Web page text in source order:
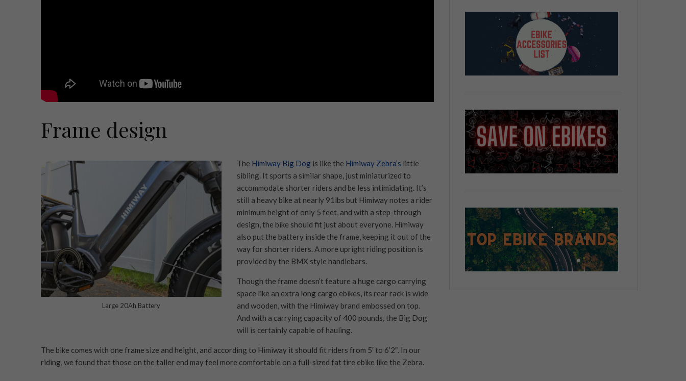
Frame design
Large 20Ah Battery
The Himiway Big Dogis like the Himiway Zebra’s little
sibling. It sports a similar shape, just miniaturized to
accommodate shorter riders and be less intimidating. It’s
still a heavy bike at nearly 91lbs but Himiway notes a rider
minimum height of only 5 feet, and with a step-through
design, the bike should fit just about everyone. Himiway
also put the battery inside the frame, keeping it out of the
way for shorter riders. A more upright riding position is
provided by the BMX style handlebars.
Though the frame doesn’t feature a huge cargo carrying
space like an extra long cargo ebikes, its rear rack is wide
and wooden, with the Himiway brand embossed on top.
And with a carrying capacity of 400 pounds, the Big Dog
will is certainly capable of hauling.
The bike comes with one frame size and height, and according to Himiway it should fit riders from 5′ to 6’2″. In our
riding, we found that those on the taller end may feel more comfortable on a full-sized fat tire ebike like the Zebra.